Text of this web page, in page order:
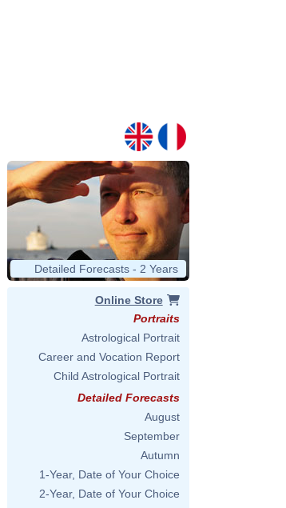
Detailed Forecasts - 2 Years
Online Store
Portraits
Astrological Portrait
Career and Vocation Report
Child Astrological Portrait
Detailed Forecasts
August
September
Autumn
1-Year, Date of Your Choice
2-Year, Date of Your Choice